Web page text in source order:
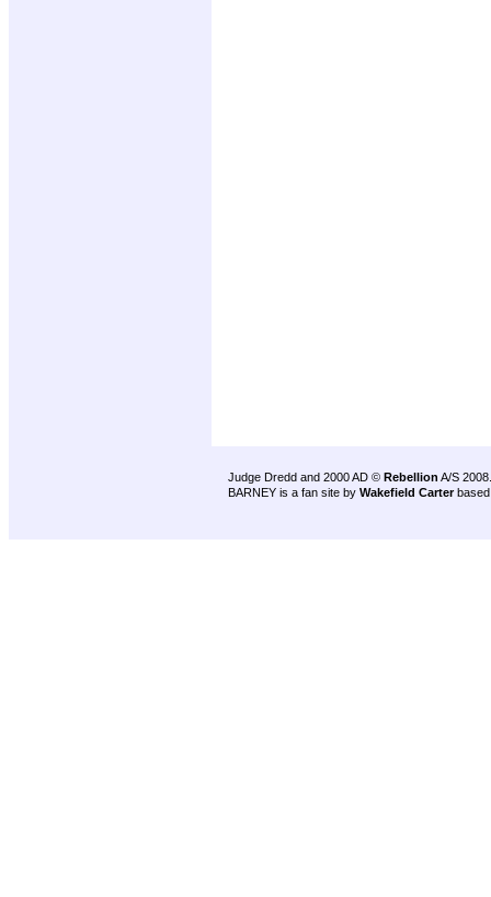
Judge Dredd and 2000 AD © Rebellion A/S 2008.
BARNEY is a fan site by Wakefield Carter